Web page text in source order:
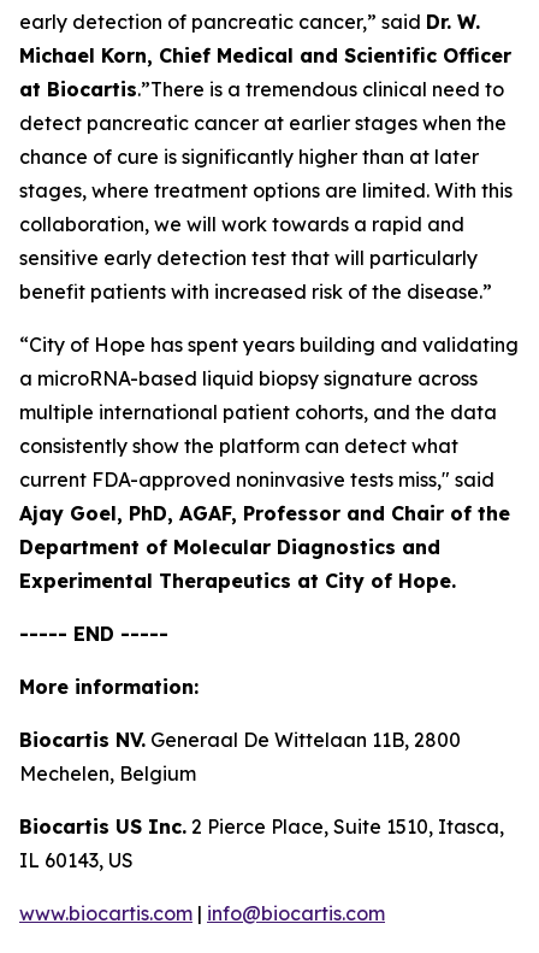
early detection of pancreatic cancer,” said Dr. W.
Michael Korn, Chief Medical and Scientific Officer
at Biocartis.”There is a tremendous clinical need to
detect pancreatic cancer at earlier stages when the
chance of cure is significantly higher than at later
stages, where treatment options are limited. With this
collaboration, we will work towards a rapid and
sensitive early detection test that will particularly
benefit patients with increased risk of the disease.”
“City of Hope has spent years building and validating
a microRNA-based liquid biopsy signature across
multiple international patient cohorts, and the data
consistently show the platform can detect what
current FDA-approved noninvasive tests miss," said
Ajay Goel, PhD, AGAF, Professor and Chair of the
Department of Molecular Diagnostics and
Experimental Therapeutics at City of Hope.
----- END -----
More information:
Biocartis NV. Generaal De Wittelaan 11B, 2800
Mechelen, Belgium
Biocartis US Inc. 2 Pierce Place, Suite 1510, Itasca,
IL 60143, US
www.biocartis.com | info@biocartis.com